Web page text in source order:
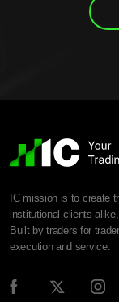
IC mission is to create
institutional clients
Built by traders for
execution and service.